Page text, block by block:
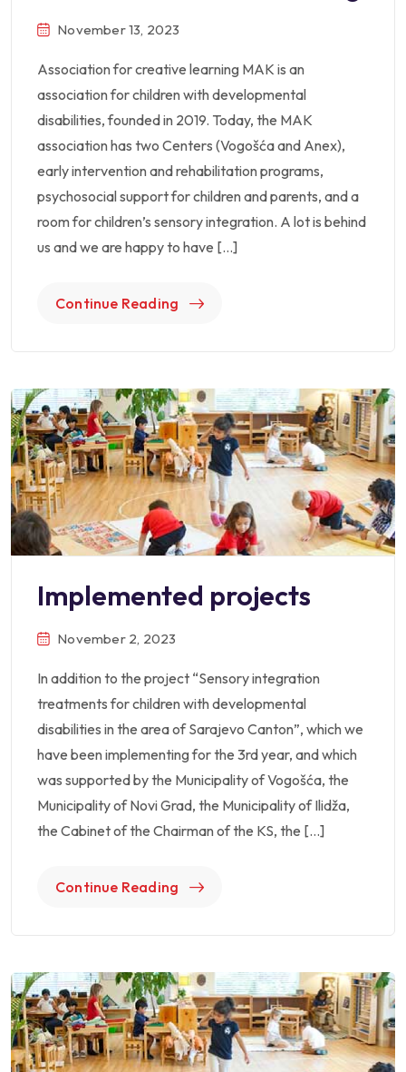
November 13, 2023
Association for creative learning MAK is an
association for children with developmental
disabilities, founded in 2019. Today, the MAK
association has two Centers (Vogošća and Anex),
early intervention and rehabilitation programs,
psychosocial support for children and parents, and a
room for children’s sensory integration. A lot is behind
us and we are happy to have […]
Continue Reading
Implemented projects
November 2, 2023
In addition to the project “Sensory integration
treatments for children with developmental
disabilities in the area of Sarajevo Canton”, which we
have been implementing for the 3rd year, and which
was supported by the Municipality of Vogošća, the
Municipality of Novi Grad, the Municipality of Ilidža,
the Cabinet of the Chairman of the KS, the […]
Continue Reading